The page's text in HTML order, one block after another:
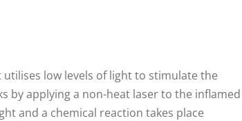
low levels of light to stimulate the
by applying a non-heat laser to the inflamed
and a chemical reaction takes place